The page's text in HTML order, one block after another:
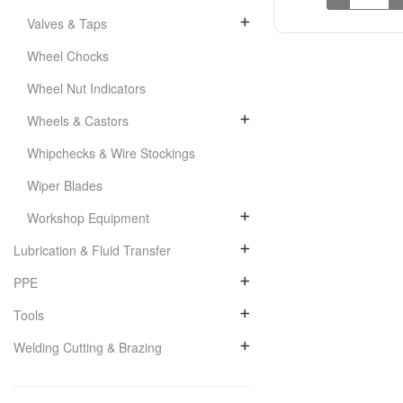
Valves & Taps
Wheel Chocks
Wheel Nut Indicators
Wheels & Castors
Whipchecks & Wire Stockings
Wiper Blades
Workshop Equipment
Lubrication & Fluid Transfer
PPE
Tools
Welding Cutting & Brazing